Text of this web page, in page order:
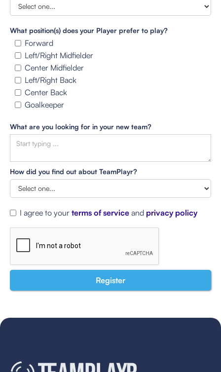
What position(s) does your Player prefer to play?
Forward
Left/Right Midfielder
Center Midfielder
Left/Right Back
Center Back
Goalkeeper
What are you looking for in your new team?
How did you find out about TeamPlayr?
I agree to your terms of service and privacy policy